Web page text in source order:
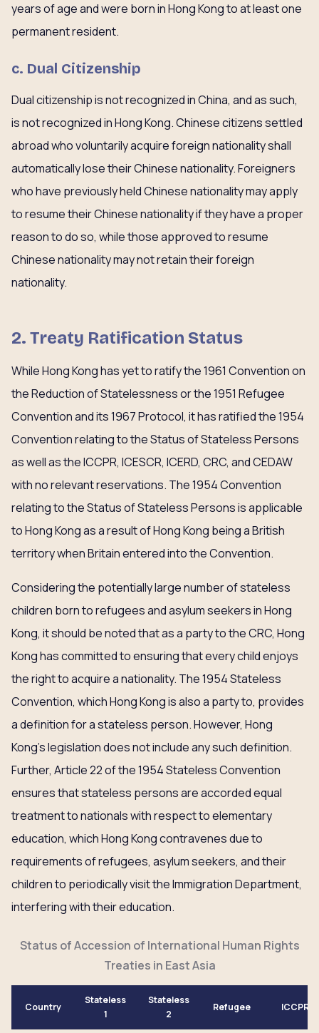
years of age and were born in Hong Kong to at least one
permanent resident.
c. Dual Citizenship
Dual citizenship is not recognized in China, and as such,
is not recognized in Hong Kong. Chinese citizens settled
abroad who voluntarily acquire foreign nationality shall
automatically lose their Chinese nationality. Foreigners
who have previously held Chinese nationality may apply
to resume their Chinese nationality if they have a proper
reason to do so, while those approved to resume
Chinese nationality may not retain their foreign
nationality.
2. Treaty Ratification Status
While Hong Kong has yet to ratify the 1961 Convention on
the Reduction of Statelessness or the 1951 Refugee
Convention and its 1967 Protocol, it has ratified the 1954
Convention relating to the Status of Stateless Persons
as well as the ICCPR, ICESCR, ICERD, CRC, and CEDAW
with no relevant reservations. The 1954 Convention
relating to the Status of Stateless Persons is applicable
to Hong Kong as a result of Hong Kong being a British
territory when Britain entered into the Convention.
Considering the potentially large number of stateless
children born to refugees and asylum seekers in Hong
Kong, it should be noted that as a party to the CRC, Hong
Kong has committed to ensuring that every child enjoys
the right to acquire a nationality. The 1954 Stateless
Convention, which Hong Kong is also a party to, provides
a definition for a stateless person. However, Hong
Kong’s legislation does not include any such definition.
Further, Article 22 of the 1954 Stateless Convention
ensures that stateless persons are accorded equal
treatment to nationals with respect to elementary
education, which Hong Kong contravenes due to
requirements of refugees, asylum seekers, and their
children to periodically visit the Immigration Department,
interfering with their education.
Status of Accession of International Human Rights
Treaties in East Asia
Country
Stateless
1
Stateless
2
Refugee ICCPR